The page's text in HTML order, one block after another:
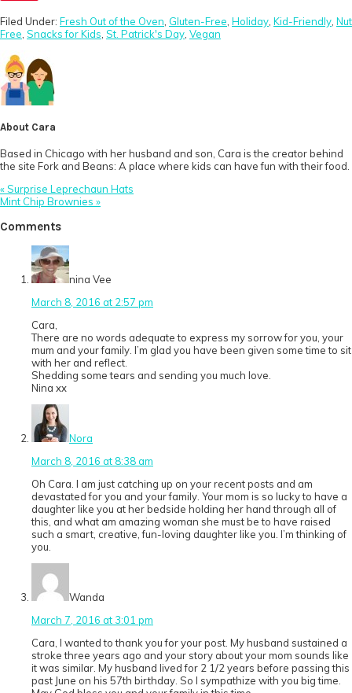
Filed Under: Fresh Out of the Oven Gluten-Free Holiday Kid-Friendly Nut
Free Snacks for Kids St. Patrick's Day Vegan
About Cara
Based in Chicago with her husband and son, Cara is the creator behind
the site Fork and Beans: A place where kids can have fun with their food.
Previous
Post:
« Surprise Leprechaun Hats
Next
Mint Chip Brownies »
Interactions
Comments
nina Vee
March 8, 2016 at 2:57 pm
Cara,
There are no words adequate to express my sorrow for you, your
mum and your family. I’m glad you have been given some time to sit
with her and reflect.
Shedding some tears and sending you much love.
Nina xx
Nora
March 8, 2016 at 8:38 am
Oh Cara. I am just catching up on your recent posts and am
devastated for you and your family. Your mom is so lucky to have a
daughter like you at her bedside holding her hand through all of
this, and what am amazing woman she must be to have raised
such a smart, creative, fun-loving daughter like you. I’m thinking of
you.
Wanda
March 7, 2016 at 3:01 pm
Cara, I wanted to thank you for your post. My husband sustained a
stroke three years ago and your story about your mom sounds like
it was similar. My husband lived for 2 1/2 years before passing this
past June on his 57th birthday. So I sympathize with you big time.